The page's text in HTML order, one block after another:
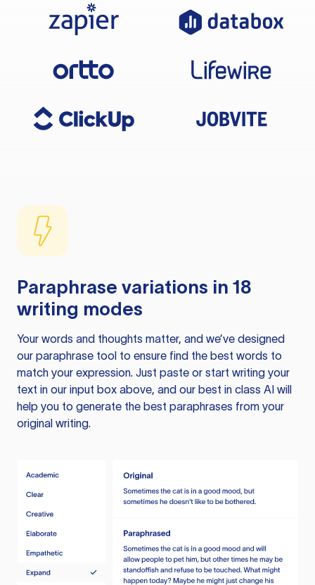
Paraphrase variations in 18
writing modes
Your words and thoughts matter, and we’ve designed
our paraphrase tool to ensure find the best words to
match your expression. Just paste or start writing your
text in our input box above, and our best in class AI will
help you to generate the best paraphrases from your
original writing.